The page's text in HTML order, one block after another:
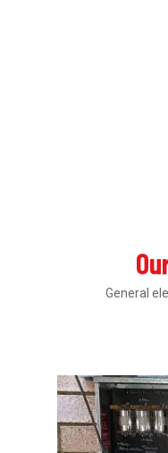
General